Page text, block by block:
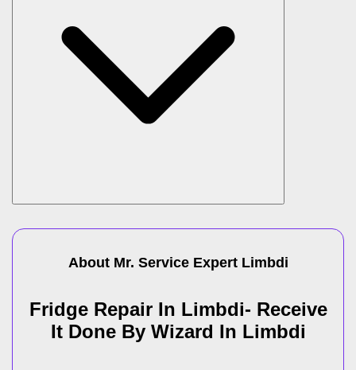
About Mr. Service Expert Limbdi
Fridge Repair In Limbdi- Receive
It Done By Wizard In Limbdi